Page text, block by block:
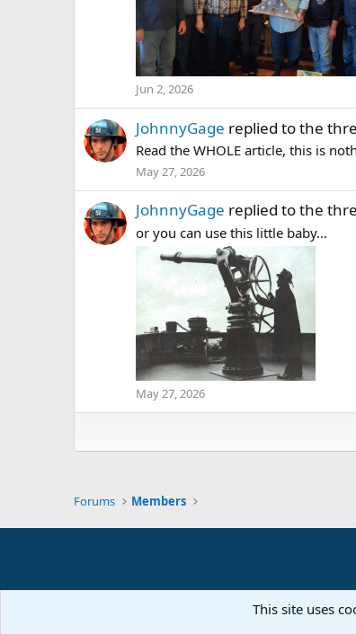
Jun 2, 2026
JohnnyGage replied to the
Read the WHOLE article, this is
May 27, 2026
JohnnyGage replied to the
or you can use this little baby...
May 27, 2026
Forums Members
This site uses